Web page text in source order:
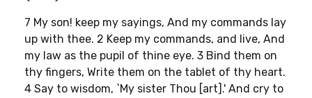
7 My son! keep my sayings, And my commands lay
up with thee. 2 Keep my commands, and live, And
my law as the pupil of thine eye. 3 Bind them on
thy fingers, Write them on the tablet of thy heart.
4 Say to wisdom, `My sister Thou [art].' And cry to